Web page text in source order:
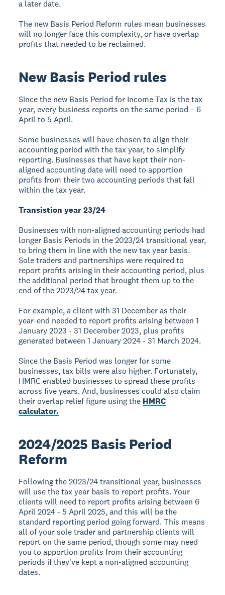
a later date.
The new Basis Period Reform rules mean businesses
will no longer face this complexity, or have overlap
profits that needed to be reclaimed.
New Basis Period rules
Since the new Basis Period for Income Tax is the tax
year, every business reports on the same period – 6
April to 5 April.
Some businesses will have chosen to align their
accounting period with the tax year, to simplify
reporting. Businesses that have kept their non-
aligned accounting date will need to apportion
profits from their two accounting periods that fall
within the tax year.
Transistion year 23/24
Businesses with non-aligned accounting periods had
longer Basis Periods in the 2023/24 transitional year,
to bring them in line with the new tax year basis.
Sole traders and partnerships were required to
report profits arising in their accounting period, plus
the additional period that brought them up to the
end of the 2023/24 tax year.
For example, a client with 31 December as their
year-end needed to report profits arising between 1
January 2023 - 31 December 2023, plus profits
generated between 1 January 2024 - 31 March 2024.
Since the Basis Period was longer for some
businesses, tax bills were also higher. Fortunately,
HMRC enabled businesses to spread these profits
across five years. And, businesses could also claim
their overlap relief figure using the HMRC
calculator.
2024/2025 Basis Period
Reform
Following the 2023/24 transitional year, businesses
will use the tax year basis to report profits. Your
clients will need to report profits arising between 6
April 2024 - 5 April 2025, and this will be the
standard reporting period going forward. This means
all of your sole trader and partnership clients will
report on the same period, though some may need
you to apportion profits from their accounting
periods if they've kept a non-aligned accounting
dates.